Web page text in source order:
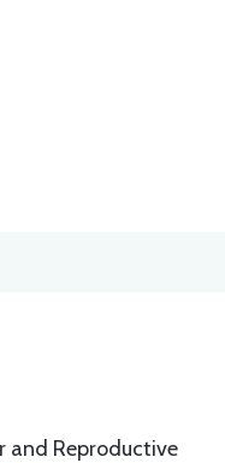
and Reproductive